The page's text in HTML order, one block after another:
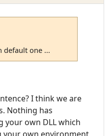
default one ...
I think we are
Nothing has
your own DLL which